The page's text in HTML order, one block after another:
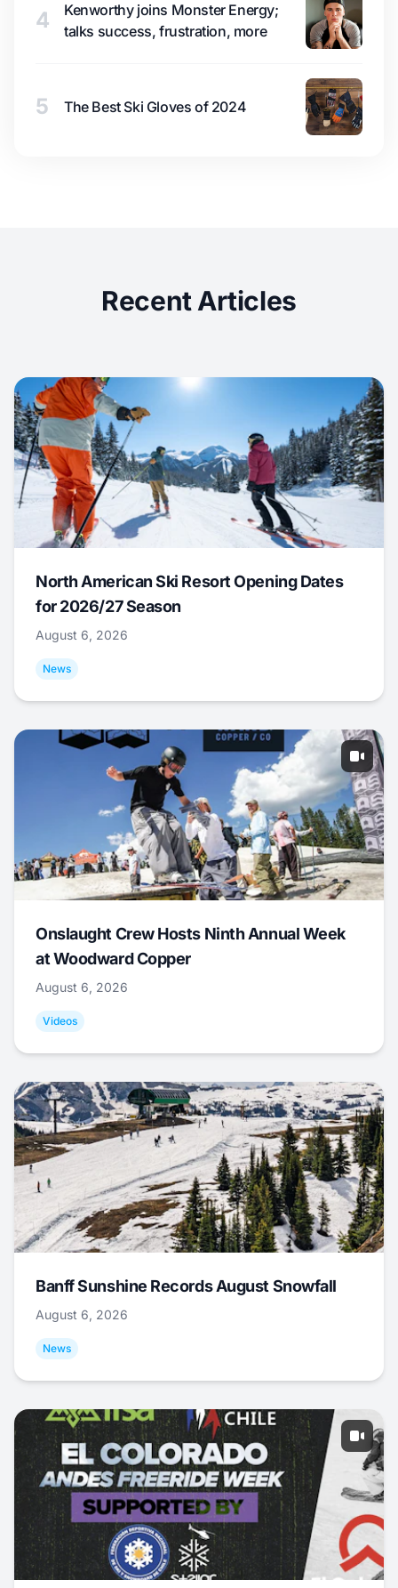
4
Kenworthy joins Monster Energy;
talks success, frustration, more
5 The Best Ski Gloves of 2024
Recent Articles
North American Ski Resort Opening Dates
for 2026/27 Season
August 6, 2026
News
Onslaught Crew Hosts Ninth Annual Week
at Woodward Copper
August 6, 2026
Videos
Banff Sunshine Records August Snowfall
August 6, 2026
News